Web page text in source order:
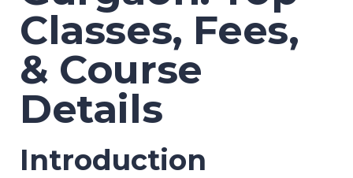
Classes, Fees,
& Course
Details
Introduction